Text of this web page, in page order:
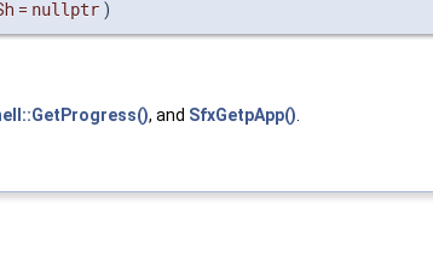
= nullptr )
, and SfxGetpApp().